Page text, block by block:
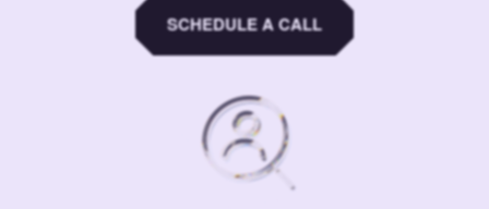
SCHEDULE A CALL